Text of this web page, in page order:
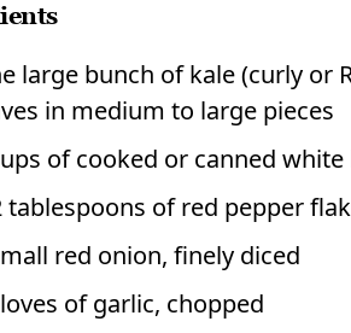
large bunch of kale (curly or
in medium to large pieces
of cooked or canned white
tablespoons of red pepper
red onion, finely diced
of garlic, chopped